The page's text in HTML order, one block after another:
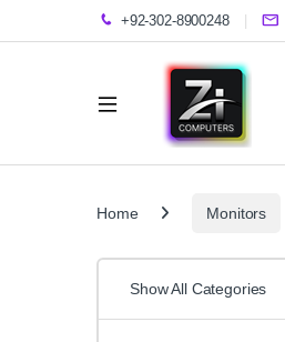
+92-302-8900248
Home Monitors
Show All Categories